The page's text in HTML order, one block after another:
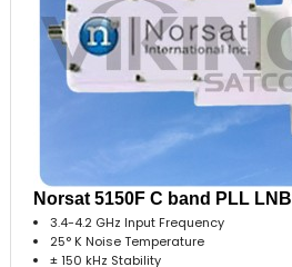
Norsat 5150F C band PLL LNB
3.4-4.2 GHz Input Frequency
25° K Noise Temperature
± 150 kHz Stability